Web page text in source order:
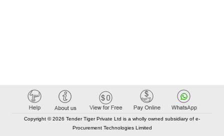
Copyright © 2026 Tender Tiger Private Ltd is a wholly owned subsidiary of e-
Procurement Technologies Limited